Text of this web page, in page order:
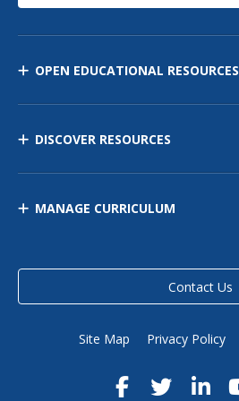
OPEN EDUCATIONAL RESOURCES
DISCOVER RESOURCES
MANAGE CURRICULUM
Contact Us
Site Map Privacy Policy